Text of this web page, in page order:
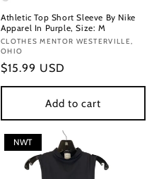
Athletic Top Short Sleeve By Nike
Apparel In Purple, Size: M
Vendor:
CLOTHES MENTOR WESTERVILLE,
OHIO
Regular
price
$15.99 USD
Add to cart
NWT